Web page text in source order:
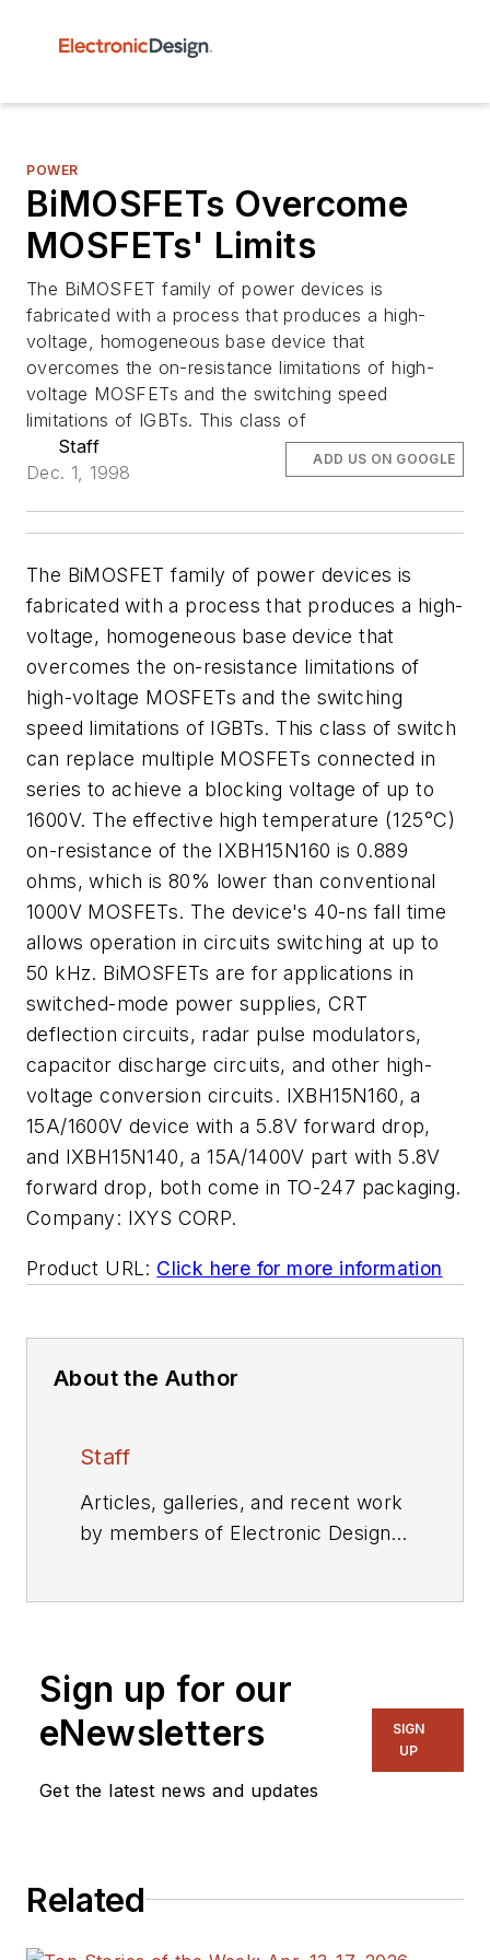
POWER
BiMOSFETs Overcome
MOSFETs' Limits
The BiMOSFET family of power devices is
fabricated with a process that produces a high-
voltage, homogeneous base device that
overcomes the on-resistance limitations of high-
voltage MOSFETs and the switching speed
limitations of IGBTs. This class of
Staff
Dec. 1, 1998
ADD US ON GOOGLE
The BiMOSFET family of power devices is
fabricated with a process that produces a high-
voltage, homogeneous base device that
overcomes the on-resistance limitations of
high-voltage MOSFETs and the switching
speed limitations of IGBTs. This class of switch
can replace multiple MOSFETs connected in
series to achieve a blocking voltage of up to
1600V. The effective high temperature (125°C)
on-resistance of the IXBH15N160 is 0.889
ohms, which is 80% lower than conventional
1000V MOSFETs. The device's 40-ns fall time
allows operation in circuits switching at up to
50 kHz. BiMOSFETs are for applications in
switched-mode power supplies, CRT
deflection circuits, radar pulse modulators,
capacitor discharge circuits, and other high-
voltage conversion circuits. IXBH15N160, a
15A/1600V device with a 5.8V forward drop,
and IXBH15N140, a 15A/1400V part with 5.8V
forward drop, both come in TO-247 packaging.
Company: IXYS CORP.
Product URL: Click here for more information
About the Author
Staff
Articles, galleries, and recent work
by members of Electronic Design's
Sign up for our
eNewsletters
Get the latest news and updates
SIGN
UP
Related